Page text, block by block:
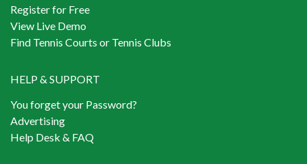
Register for Free
View Live Demo
Find Tennis Courts or Tennis Clubs
HELP & SUPPORT
You forget your Password?
Advertising
Help Desk & FAQ